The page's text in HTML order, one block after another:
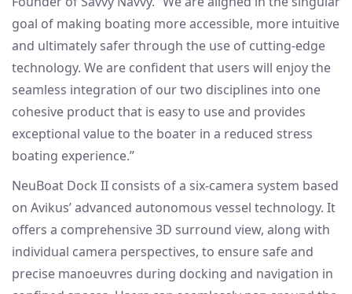
goal of making boating more accessible, more intuitive
and ultimately safer through the use of cutting-edge
technology. We are confident that users will enjoy the
seamless integration of our two disciplines into one
cohesive product that is easy to use and provides
exceptional value to the boater in a reduced stress
boating experience.”
NeuBoat Dock II consists of a six-camera system based
on Avikus’ advanced autonomous vessel technology. It
offers a comprehensive 3D surround view, along with
individual camera perspectives, to ensure safe and
precise manoeuvres during docking and navigation in